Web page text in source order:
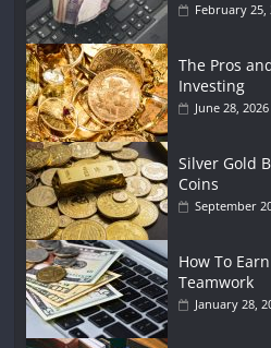
February 25,
The Pros
Investing
June 28, 2026
Silver Gold
Coins
September
How To
Teamwork
January 28,